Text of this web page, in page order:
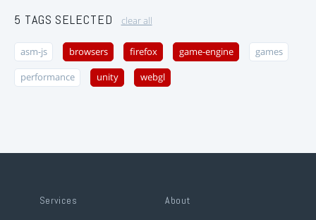
5 TAGS SELECTED clear all
asm-js browsers firefox game-engine games
performance unity webgl
Services About